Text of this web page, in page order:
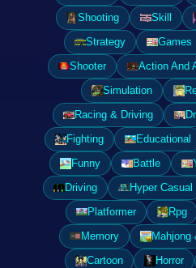
Shooting
Skill
Strategy
Games
Shooter
Action And
Simulation
Racing & Driving
Fighting
Educational
Funny
Battle
Driving
Hyper Casual
Platformer
Rpg
Memory
Mahjong
Cartoon
Horror